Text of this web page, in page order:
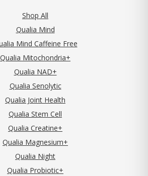
Shop All
Qualia Mind
Mind Caffeine Free
Qualia Mitochondria+
Qualia NAD+
Qualia Senolytic
Qualia Joint Health
Qualia Stem Cell
Qualia Creatine+
Qualia Magnesium+
Qualia Night
Qualia Probiotic+